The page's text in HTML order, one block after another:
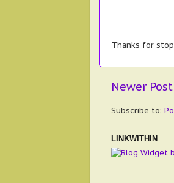
Thanks for
Newer Post
Subscribe to:
LINKWITHIN